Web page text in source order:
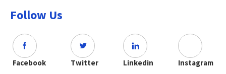
Follow Us
Facebook Twitter Linkedin Instagram